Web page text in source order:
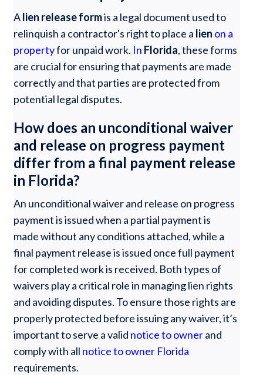
Alien release formis a legal document used to
relinquish a contractor's right to place a lien on a
propertyfor unpaid work. In Florida, these forms
are crucial for ensuring that payments are made
correctly and that parties are protected from
potential legal disputes.
How does an unconditional waiver
and release on progress payment
differ from a final payment release
in Florida?
An unconditional waiver and release on progress
payment is issued when a partial payment is
made without any conditions attached, while a
final payment release is issued once full payment
for completed work is received. Both types of
waivers play a critical role in managing lien rights
and avoiding disputes. To ensure those rights are
properly protected before issuing any waiver, it’s
important to serve a valid notice to ownerand
comply with all notice to owner Florida
requirements.